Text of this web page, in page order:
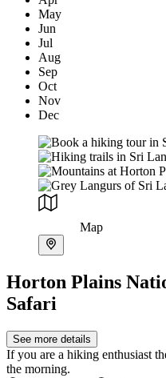
May
Jun
Jul
Aug
Sep
Oct
Nov
Dec
Map
Horton Plains
Safari
See more details
If you are a hiking enthusiast
the morning.